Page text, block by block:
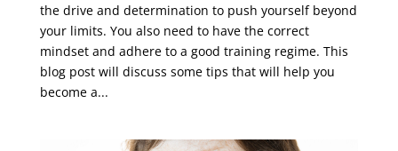
the drive and determination to push yourself beyond
your limits. You also need to have the correct
mindset and adhere to a good training regime. This
blog post will discuss some tips that will help you
become a...